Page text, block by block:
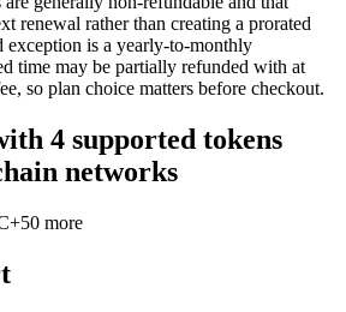
renewal rather than creating a prorated
exception is a yearly-to-monthly
time may be partially refunded with at
so plan choice matters before checkout.
4 supported tokens
networks
+50 more